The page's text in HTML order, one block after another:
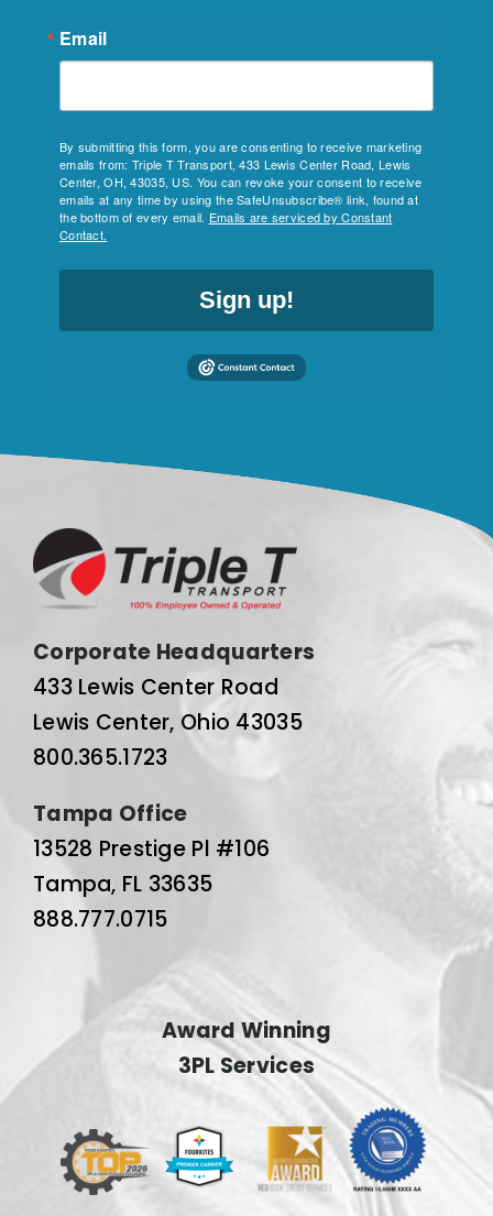
Email
By submitting this form, you are consenting to receive marketing
emails from: Triple T Transport, 433 Lewis Center Road, Lewis
Center, OH, 43035, US. You can revoke your consent to receive
emails at any time by using the SafeUnsubscribe® link, found at
the bottom of every email. Emails are serviced by Constant
Contact.
Sign up!
Corporate Headquarters
433 Lewis Center Road
Lewis Center, Ohio 43035
800.365.1723
Tampa Office
13528 Prestige Pl #106
Tampa, FL 33635
888.777.0715
Award Winning
3PL Services